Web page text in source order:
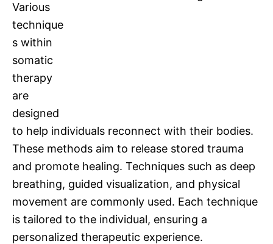
Various
technique
s within
somatic
therapy
are
designed
to help individuals reconnect with their bodies.
These methods aim to release stored trauma
and promote healing. Techniques such as deep
breathing, guided visualization, and physical
movement are commonly used. Each technique
is tailored to the individual, ensuring a
personalized therapeutic experience.